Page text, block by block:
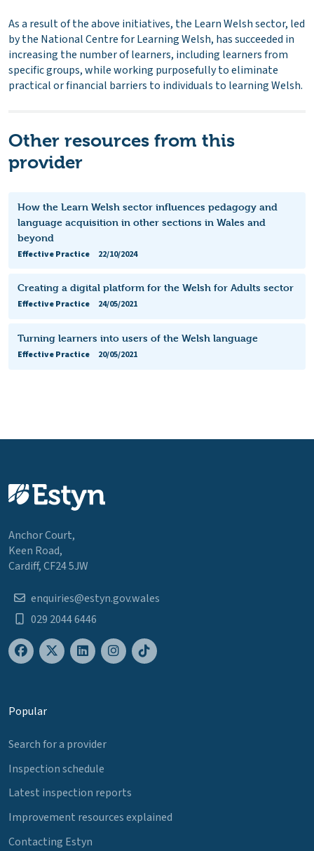
As a result of the above initiatives, the Learn Welsh sector, led
by the National Centre for Learning Welsh, has succeeded in
increasing the number of learners, including learners from
specific groups, while working purposefully to eliminate
practical or financial barriers to individuals to learning Welsh.
Other resources from this
provider
How the Learn Welsh sector influences pedagogy and
language acquisition in other sections in Wales and
beyond
Effective Practice
22/10/2024
Creating a digital platform for the Welsh for Adults sector
Effective Practice
24/05/2021
Turning learners into users of the Welsh language
Effective Practice
20/05/2021
Anchor Court,
Keen Road,
Cardiff, CF24 5JW
enquiries@estyn.gov.wales
029 2044 6446
Popular
Search for a provider
Inspection schedule
Latest inspection reports
Improvement resources explained
Contacting Estyn